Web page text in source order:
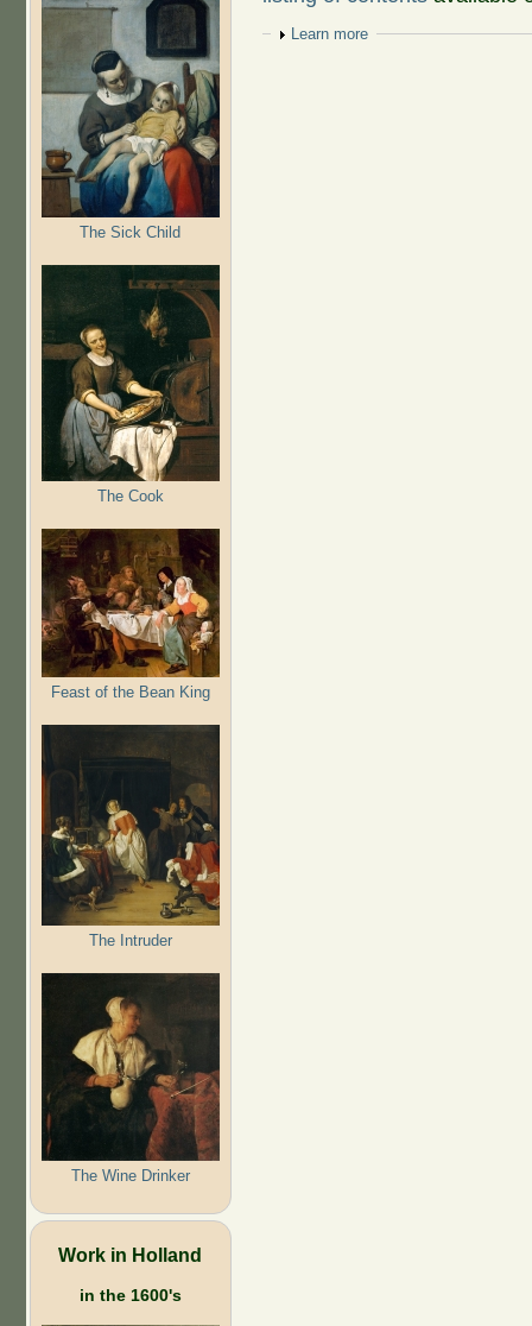
The Sick Child
The Cook
Feast of the Bean King
The Intruder
The Wine Drinker
Work in Holland
in the 1600's
Show
Learn more